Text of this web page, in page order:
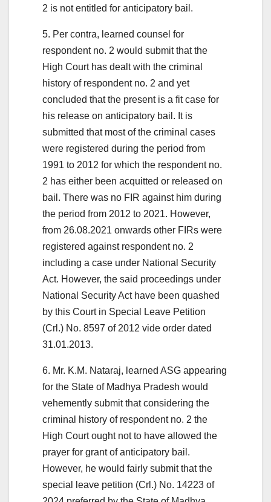
2 is not entitled for anticipatory bail.
5. Per contra, learned counsel for
respondent no. 2 would submit that the
High Court has dealt with the criminal
history of respondent no. 2 and yet
concluded that the present is a fit case for
his release on anticipatory bail. It is
submitted that most of the criminal cases
were registered during the period from
1991 to 2012 for which the respondent no.
2 has either been acquitted or released on
bail. There was no FIR against him during
the period from 2012 to 2021. However,
from 26.08.2021 onwards other FIRs were
registered against respondent no. 2
including a case under National Security
Act. However, the said proceedings under
National Security Act have been quashed
by this Court in Special Leave Petition
(Crl.) No. 8597 of 2012 vide order dated
31.01.2013.
6. Mr. K.M. Nataraj, learned ASG appearing
for the State of Madhya Pradesh would
vehemently submit that considering the
criminal history of respondent no. 2 the
High Court ought not to have allowed the
prayer for grant of anticipatory bail.
However, he would fairly submit that the
special leave petition (Crl.) No. 14223 of